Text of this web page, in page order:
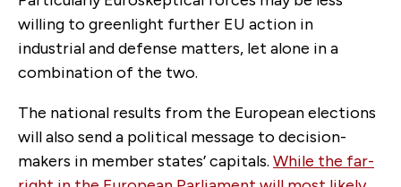
willing to greenlight further EU action in
industrial and defense matters, let alone in a
combination of the two.
The national results from the European elections
will also send a political message to decision-
makers in member states’ capitals. While the far-